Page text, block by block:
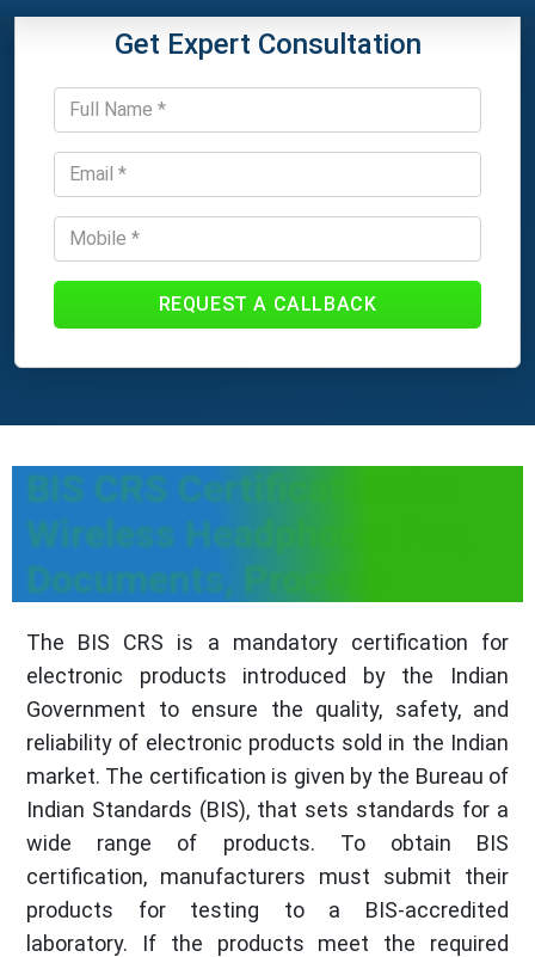
Get Expert Consultation
REQUEST A CALLBACK
BIS CRS Certification for
Wireless Headphone: Fee,
Documents, Process
The BIS CRS is a mandatory certification for
electronic products introduced by the Indian
Government to ensure the quality, safety, and
reliability of electronic products sold in the Indian
market. The certification is given by the Bureau of
Indian Standards (BIS), that sets standards for a
wide range of products. To obtain BIS
certification, manufacturers must submit their
products for testing to a BIS-accredited
laboratory. If the products meet the required